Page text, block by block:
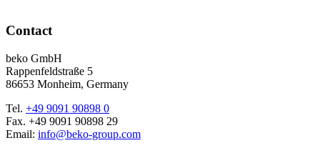
Contact
beko GmbH
Rappenfeldstraße 5
86653 Monheim, Germany
Tel. +49 9091 90898 0
Fax. +49 9091 90898 29
Email: info@beko-group.com